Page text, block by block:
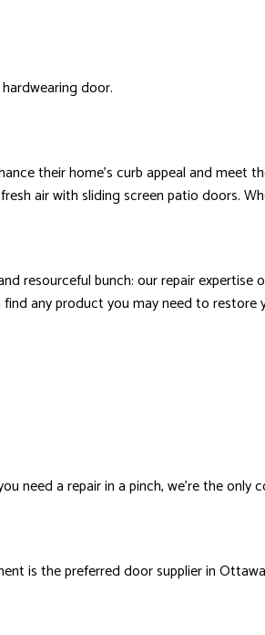
door.
their home’s curb appeal and meet
air with sliding screen patio doors.
resourceful bunch: our repair
any product you may need to
need a repair in a pinch, we’re the only
is the preferred door supplier in